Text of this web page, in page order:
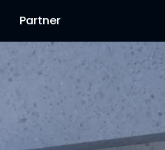
Partner